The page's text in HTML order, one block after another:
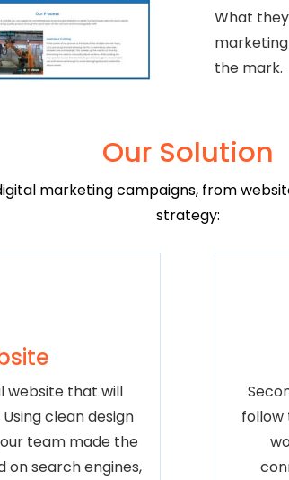
What
the mark.
Our Solution
marketing campaigns, from
strategy:
website that will
clean design
team made the
on search engines,
follow